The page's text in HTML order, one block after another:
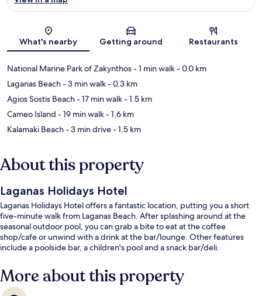
Map
What's nearby Getting around Restaurants
National Marine Park of Zakynthos- 1 min walk- 0.0 km
Laganas Beach- 3 min walk- 0.3 km
Agios Sostis Beach- 17 min walk- 1.5 km
Cameo Island - 19 min walk- 1.6 km
Kalamaki Beach- 3 min drive- 1.5 km
About this property
Laganas Holidays Hotel
Laganas Holidays Hotel offers a fantastic location, putting you a short
five-minute walk from Laganas Beach. After splashing around at the
seasonal outdoor pool, you can grab a bite to eat at the coffee
shop/cafe or unwind with a drink at the bar/lounge. Other features
include a poolside bar, a children's pool and a snack bar/deli.
More about this property